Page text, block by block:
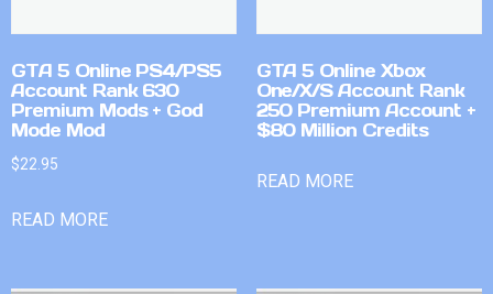
GTA 5 Online PS4/PS5
Account Rank 630
Premium Mods + God
Mode Mod
$22.95
READ MORE
GTA 5 Online Xbox
One/X/S Account Rank
250 Premium Account +
$80 Million Credits
READ MORE